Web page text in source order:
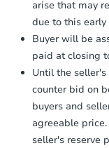
arise that may
due to this
Buyer will be
paid at closing
Until the
counter bid on
buyers and
agreeable
seller's reserve